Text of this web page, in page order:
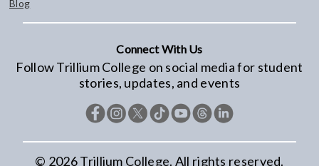
Blog
Connect With Us
Follow Trillium College on social media for student
stories, updates, and events
© 2026Trillium College. All rights reserved.